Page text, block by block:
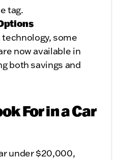
tag.
some
now available in
both savings and
For in a Car
under $20,000,